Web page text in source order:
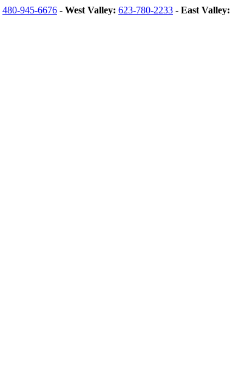
480-945-6676 - West Valley: 623-780-2233 - East Valley: